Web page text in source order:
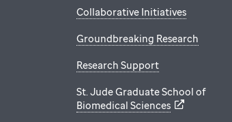
Collaborative Initiatives
Groundbreaking Research
Research Support
St. Jude Graduate School of
Biomedical Sciences